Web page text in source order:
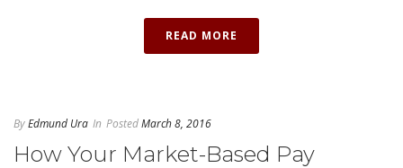
READ MORE
ByEdmund Ura In PostedMarch 8, 2016
How Your Market-Based Pay